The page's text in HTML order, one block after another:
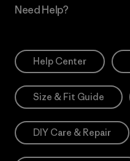
Need Help?
Help Center
Size & Fit Guide
DIY Care & Repair